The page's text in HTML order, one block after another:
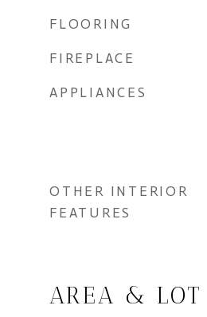
FLOORING
FIREPLACE
APPLIANCES
OTHER INTERIOR
FEATURES
AREA & LOT